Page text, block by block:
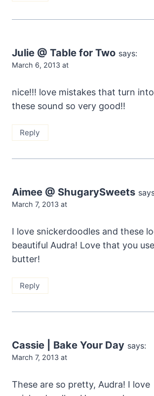
Julie @ Table for Two says:
March 6, 2013 at
nice!!! love mistakes that turn
these sound so very good!!
Reply
Aimee @ ShugarySweets
March 7, 2013 at
I love snickerdoodles and these
beautiful Audra! Love that you
butter!
Reply
Cassie | Bake Your Day says:
March 7, 2013 at
These are so pretty, Audra! I love